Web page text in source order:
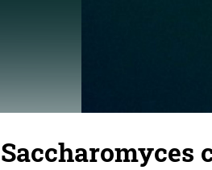
Saccharomyces